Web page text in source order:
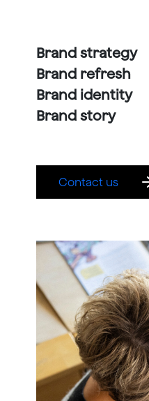
Brand strategy
Brand refresh
Brand identity
Brand story
Contact us